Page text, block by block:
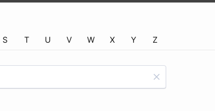
S T U V W X Y Z